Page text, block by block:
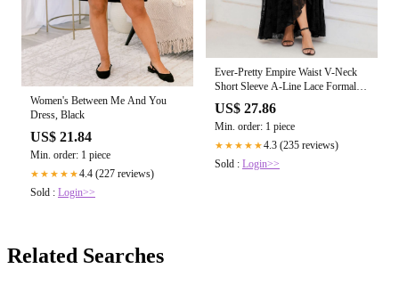
Women's Between Me And You
Dress, Black
US$ 21.84
Min. order: 1 piece
★★★★★4.4 (227 reviews)
Sold : Login>>
Ever-Pretty Empire Waist V-Neck
Short Sleeve A-Line Lace Formal
Dress Occasion Dress
US$ 27.86
Min. order: 1 piece
★★★★★4.3 (235 reviews)
Sold : Login>>
Related Searches